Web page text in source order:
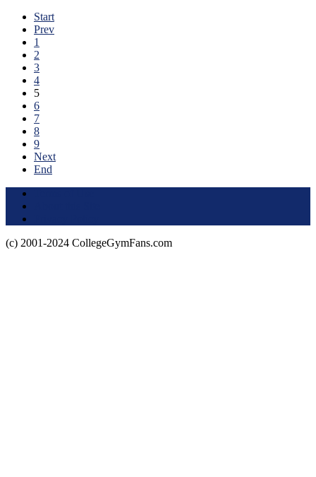
Start
Prev
1
2
3
4
5
6
7
8
9
Next
End
(c) 2001-2024 CollegeGymFans.com